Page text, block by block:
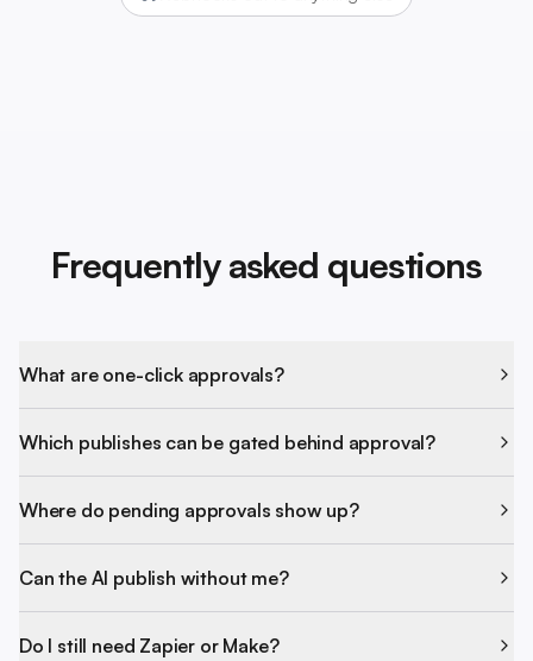
Frequently asked questions
What are one-click approvals?
Which publishes can be gated behind approval?
Where do pending approvals show up?
Can the AI publish without me?
Do I still need Zapier or Make?